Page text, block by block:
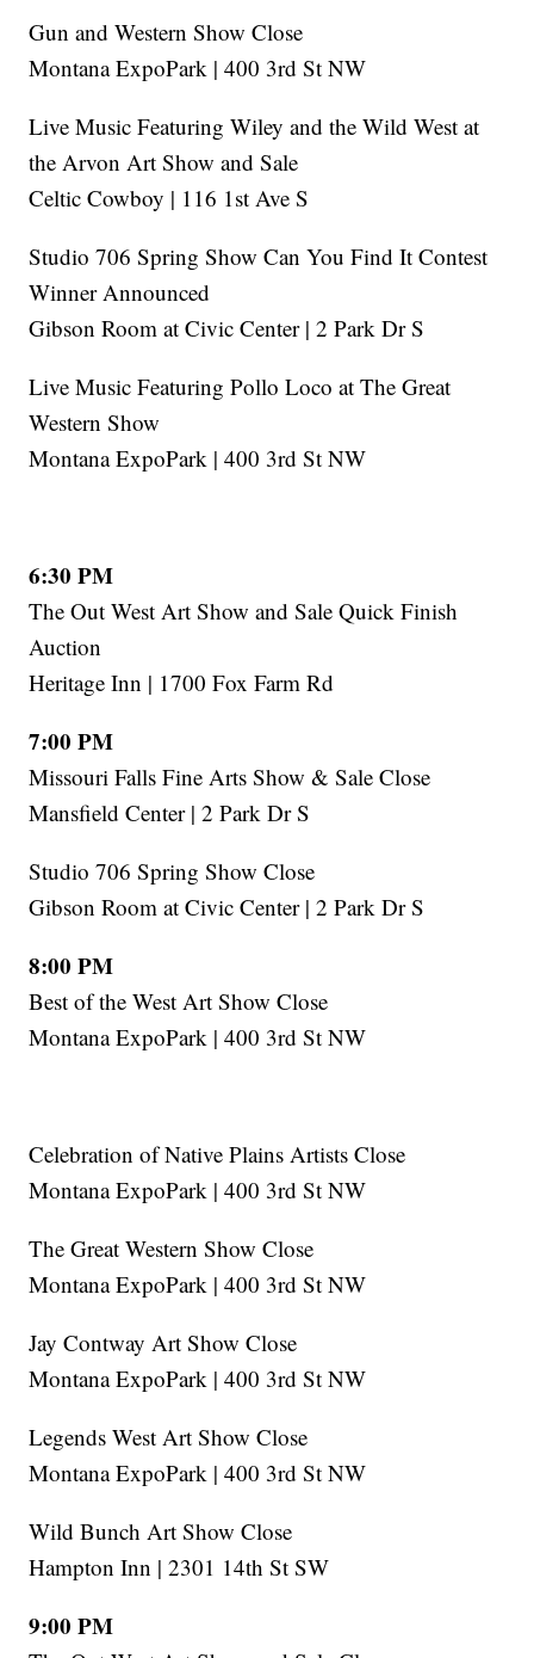
Gun and Western Show Close
Montana ExpoPark | 400 3rd St NW
Live Music Featuring Wiley and the Wild West at
the Arvon Art Show and Sale
Celtic Cowboy | 116 1st Ave S
Studio 706 Spring Show Can You Find It Contest
Winner Announced
Gibson Room at Civic Center | 2 Park Dr S
Live Music Featuring Pollo Loco at The Great
Western Show
Montana ExpoPark | 400 3rd St NW
6:30 PM
The Out West Art Show and Sale Quick Finish
Auction
Heritage Inn | 1700 Fox Farm Rd
7:00 PM
Missouri Falls Fine Arts Show & Sale Close
Mansfield Center | 2 Park Dr S
Studio 706 Spring Show Close
Gibson Room at Civic Center | 2 Park Dr S
8:00 PM
Best of the West Art Show Close
Montana ExpoPark | 400 3rd St NW
Celebration of Native Plains Artists Close
Montana ExpoPark | 400 3rd St NW
The Great Western Show Close
Montana ExpoPark | 400 3rd St NW
Jay Contway Art Show Close
Montana ExpoPark | 400 3rd St NW
Legends West Art Show Close
Montana ExpoPark | 400 3rd St NW
Wild Bunch Art Show Close
Hampton Inn | 2301 14th St SW
9:00 PM